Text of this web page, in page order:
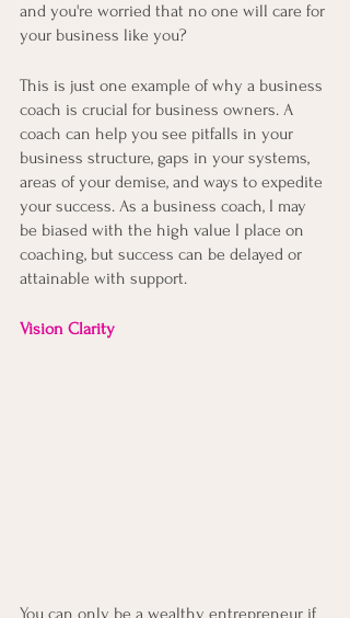
and you're worried that no one will care for
your business like you?
This is just one example of why a business
coach is crucial for business owners. A
coach can help you see pitfalls in your
business structure, gaps in your systems,
areas of your demise, and ways to expedite
your success. As a business coach, I may
be biased with the high value I place on
coaching, but success can be delayed or
attainable with support.
Vision Clarity
You can only be a wealthy entrepreneur if